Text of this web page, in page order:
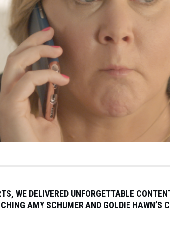
WE DELIVERED UNFORGETTABLE
AMY SCHUMER AND GOLDIE HAWN’S